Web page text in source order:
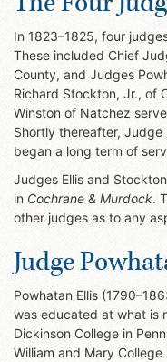
In 1823–1825, four
These included Chief
County, and Judges
Richard Stockton, Jr., of
Winston of Natchez
Shortly thereafter, Judge
began a long term of
Judges Ellis and
in Cochrane & Murdock.
other judges as to any
Judge
Powhatan Ellis
was educated at what is
Dickinson College in
William and Mary